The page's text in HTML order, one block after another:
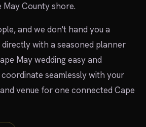
May County shore.
and we don't hand you a
with a seasoned planner
May wedding easy and
seamlessly with your
venue for one connected Cape